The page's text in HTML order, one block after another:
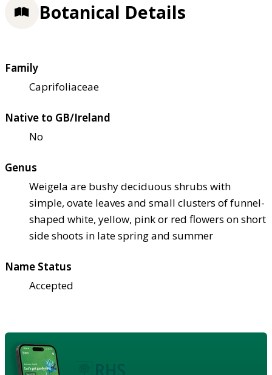
Botanical Details
Family
Caprifoliaceae
Native to GB/Ireland
No
Genus
Weigela are bushy deciduous shrubs with
simple, ovate leaves and small clusters of funnel-
shaped white, yellow, pink or red flowers on short
side shoots in late spring and summer
Name Status
Accepted